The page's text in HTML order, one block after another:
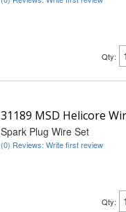
Qty:
31189 MSD Helicore
Spark Plug Wire Set
(0) Reviews: Write first review
Qty: